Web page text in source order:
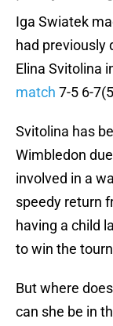
Iga Swiatek
had previously
Elina Svitolina
match 7-5 6-
Svitolina has
Wimbledon
involved in a
speedy return
having a child
to win the
But where does
can she be in